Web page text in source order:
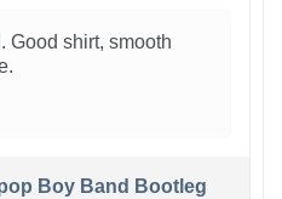
Good shirt, smooth
Boy Band Bootleg